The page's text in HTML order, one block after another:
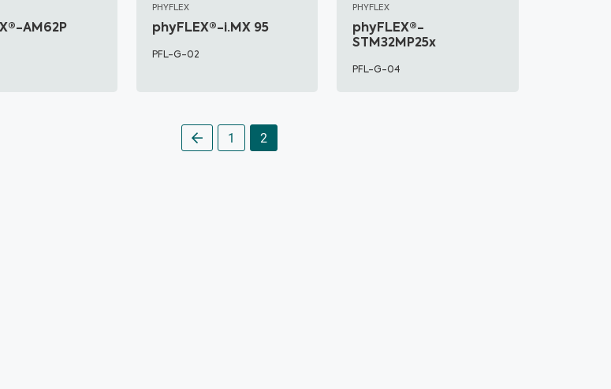
AM62P
PHYFLEX
phyFLEX®-i.MX 95
PFL-G-02
PHYFLEX
phyFLEX®-
STM32MP25x
PFL-G-04
1 2